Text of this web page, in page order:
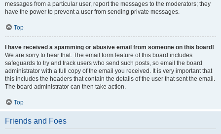
messages from a particular user, report the messages to the moderators; they
have the power to prevent a user from sending private messages.
Top
I have received a spamming or abusive email from someone on this board!
We are sorry to hear that. The email form feature of this board includes
safeguards to try and track users who send such posts, so email the board
administrator with a full copy of the email you received. It is very important that
this includes the headers that contain the details of the user that sent the email.
The board administrator can then take action.
Top
Friends and Foes